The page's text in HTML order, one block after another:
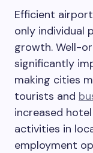
Efficient
only individual
growth. Well-
significantly
making cities
tourists and
increased
activities in
employment